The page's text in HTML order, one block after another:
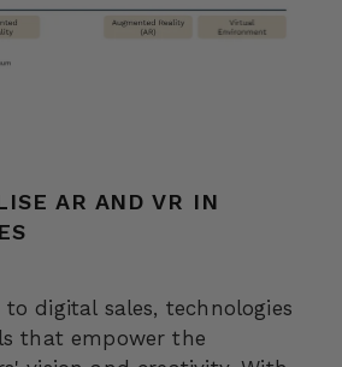
AR AND VR IN
digital sales, technologies
that empower the